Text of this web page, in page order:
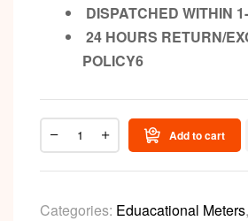
DISPATCHED WITHIN
24 HOURS RETURN/
POLICY6
Add to cart
Categories: Eduacational Meters,